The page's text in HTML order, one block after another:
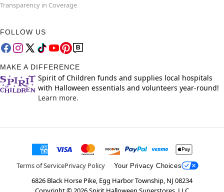
Transparency in Coverage
FOLLOW US
MAKE A DIFFERENCE
Spirit of Children funds and supplies local hospitals
with Halloween essentials and volunteers year-round!
Learn more.
Terms of ServicePrivacy Policy Your Privacy Choices
6826 Black Horse Pike, Egg Harbor Township, NJ 08234